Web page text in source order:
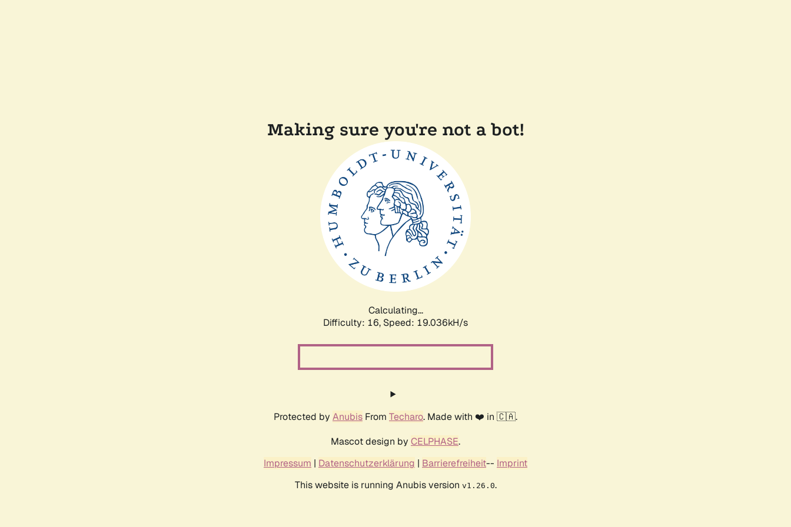
Making sure you're not a bot!
Calculating...
Difficulty: 16, Speed: 19.036kH/s
Protected by Anubis From Techaro. Made with ❤️ in 🇨🇦.
Mascot design by CELPHASE.
Impressum | Datenschutzerklärung | Barrierefreiheit-- Imprint
This website is running Anubis version v1.26.0.